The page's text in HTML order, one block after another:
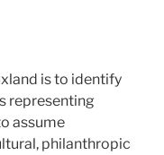
is to identify
representing
assume
philanthropic